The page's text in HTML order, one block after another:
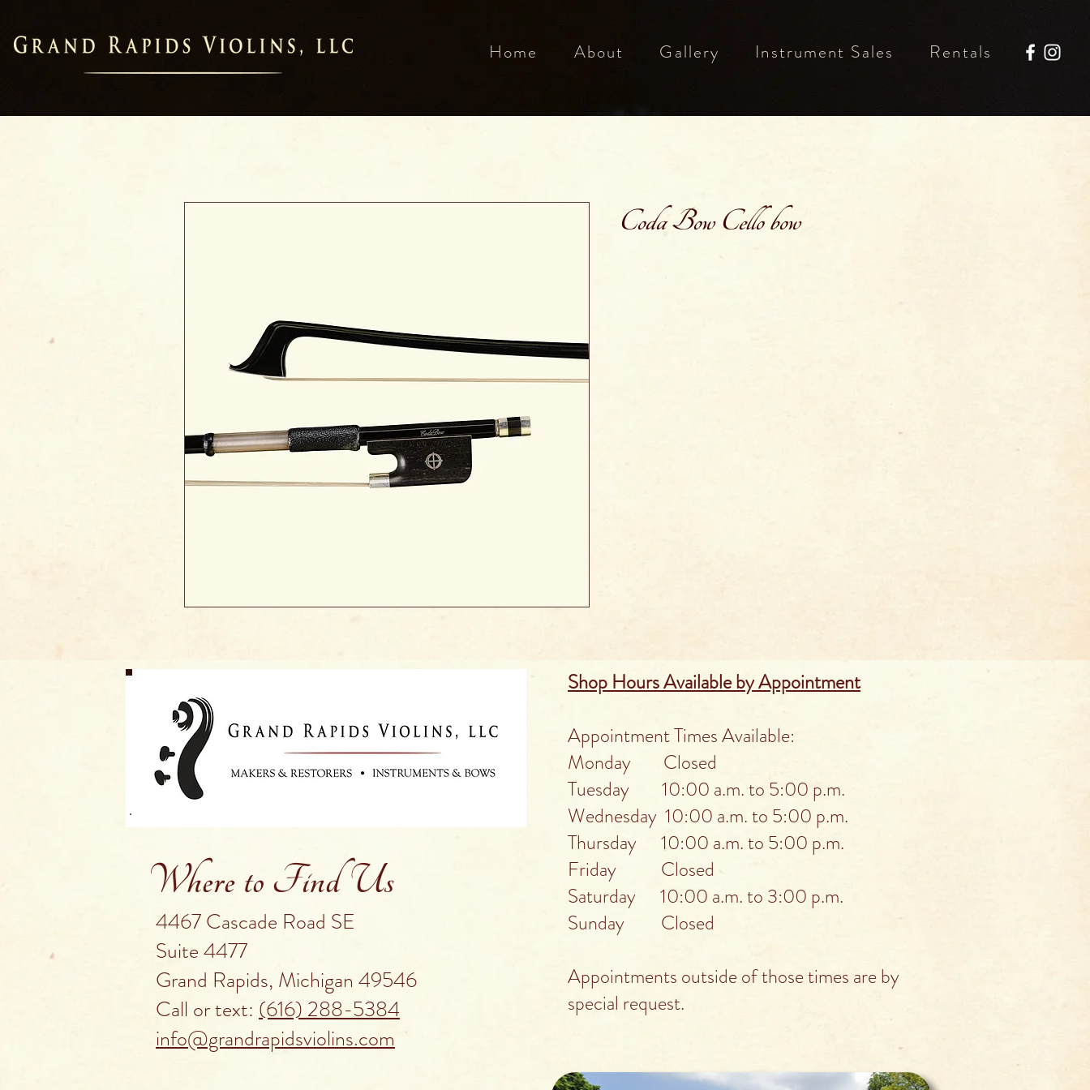
Home About Gallery Instrument Sales Rentals
Coda Bow Cello bow
Where to Find Us
4467 Cascade Road SE
Suite 4477
Grand Rapids, Michigan 49546
Call or text: (616) 288-5384
info@grandrapidsviolins.com
Shop Hours Available by Appointment
Appointment Times Available:
Monday Closed
Tuesday 10:00 a.m. to 5:00 p.m.
Wednesday 10:00 a.m. to 5:00 p.m.
Thursday 10:00 a.m. to 5:00 p.m.
Friday Closed
Saturday 10:00 a.m. to 3:00 p.m.
Sunday Closed
Appointments outside of those times are by
special request.